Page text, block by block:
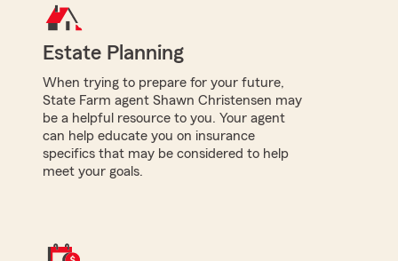
Estate Planning
When trying to prepare for your future,
State Farm agent Shawn Christensen may
be a helpful resource to you. Your agent
can help educate you on insurance
specifics that may be considered to help
meet your goals.